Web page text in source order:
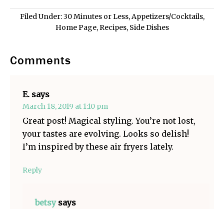
Filed Under:30 Minutes or Less,Appetizers/Cocktails,
Home Page,Recipes, Side Dishes
Comments
E. says
March 18, 2019 at 1:10 pm
Great post! Magical styling. You’re not lost,
your tastes are evolving. Looks so delish!
I’m inspired by these air fryers lately.
Reply
betsy says